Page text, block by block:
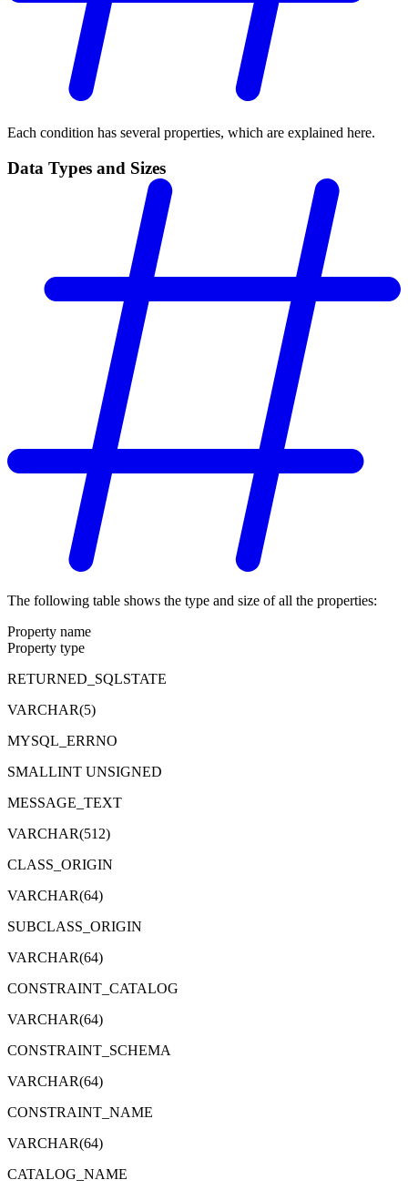
Each condition has several properties, which are explained here.
Data Types and Sizes
The following table shows the type and size of all the properties:
Property name
Property type
RETURNED_SQLSTATE
VARCHAR(5)
MYSQL_ERRNO
SMALLINT UNSIGNED
MESSAGE_TEXT
VARCHAR(512)
CLASS_ORIGIN
VARCHAR(64)
SUBCLASS_ORIGIN
VARCHAR(64)
CONSTRAINT_CATALOG
VARCHAR(64)
CONSTRAINT_SCHEMA
VARCHAR(64)
CONSTRAINT_NAME
VARCHAR(64)
CATALOG_NAME